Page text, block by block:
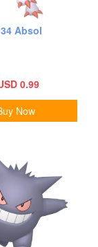
Absol
0.99
Now